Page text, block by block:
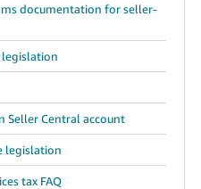
documentation for seller-
legislation
Seller Central account
legislation
tax FAQ